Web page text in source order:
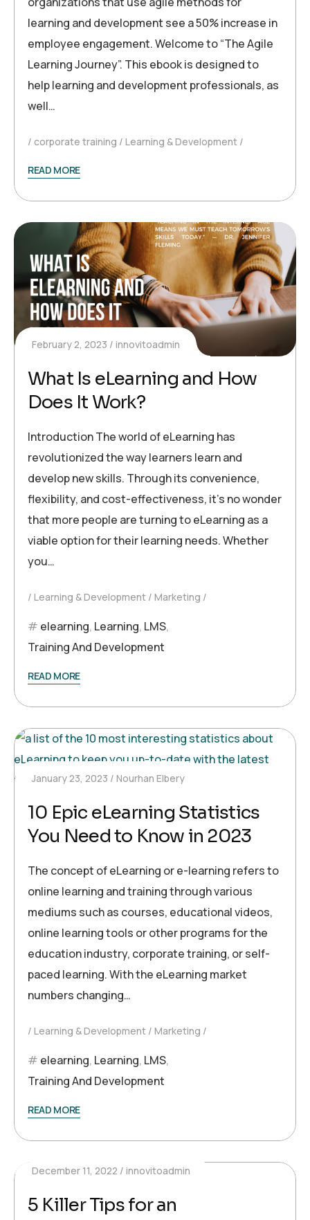
learning and development see a 50% increase in
employee engagement. Welcome to “The Agile
Learning Journey”. This ebook is designed to
help learning and development professionals, as
well…
corporate training Learning & Development
READ MORE
February 2, 2023 innovitoadmin
What Is eLearning and How
Does It Work?
Introduction The world of eLearning has
revolutionized the way learners learn and
develop new skills. Through its convenience,
flexibility, and cost-effectiveness, it’s no wonder
that more people are turning to eLearning as a
viable option for their learning needs. Whether
you…
Learning & Development Marketing
elearning, Learning, LMS,
Training And Development
READ MORE
January 23, 2023 Nourhan Elbery
10 Epic eLearning Statistics
You Need to Know in 2023
The concept of eLearning or e-learning refers to
online learning and training through various
mediums such as courses, educational videos,
online learning tools or other programs for the
education industry, corporate training, or self-
paced learning. With the eLearning market
numbers changing…
Learning & Development Marketing
elearning, Learning, LMS,
Training And Development
READ MORE
December 11, 2022 innovitoadmin
5 Killer Tips for an